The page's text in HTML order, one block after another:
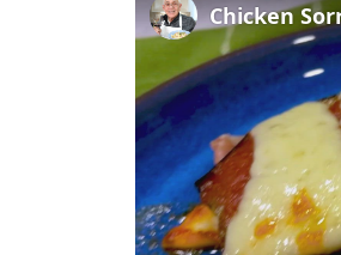
Chicken